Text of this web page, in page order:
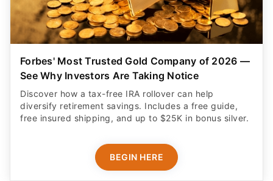
Forbes' Most Trusted Gold Company of 2026 —
See Why Investors Are Taking Notice
Discover how a tax-free IRA rollover can help
diversify retirement savings. Includes a free guide,
free insured shipping, and up to $25K in bonus silver.
BEGIN HERE